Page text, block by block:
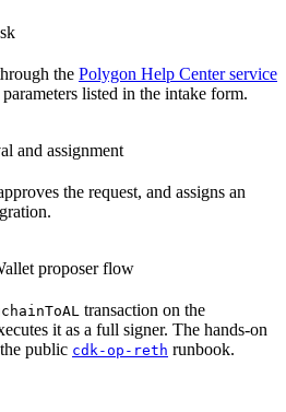
the Polygon Help Center service
listed in the intake form.
and assignment
the request, and assigns an
proposer flow
transaction on the
it as a full signer. The hands-on
public cdk-op-reth runbook.